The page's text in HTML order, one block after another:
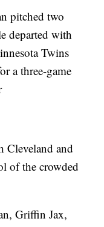
pitched two
departed with
Twins
a three-game
and
of the crowded
Griffin Jax,